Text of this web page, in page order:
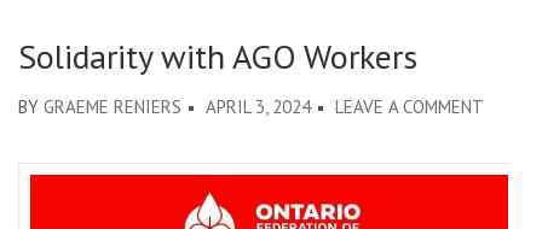
Solidarity with AGO Workers
BY GRAEME RENIERS APRIL 3, 2024 LEAVE A COMMENT
WITH